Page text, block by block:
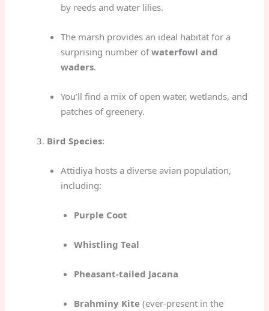
by reeds and water lilies.
The marsh provides an ideal habitat for a
surprising number ofwaterfowl and
waders.
You’ll find a mix of open water, wetlands, and
patches of greenery.
Bird Species:
Attidiya hosts a diverse avian population,
including:
Purple Coot
Whistling Teal
Pheasant-tailed Jacana
Brahminy Kite (ever-present in the